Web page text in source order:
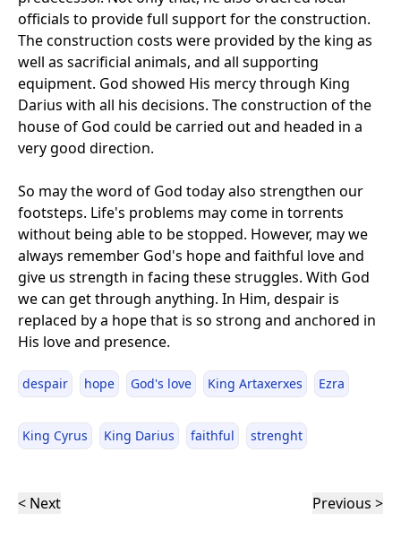
officials to provide full support for the construction.
The construction costs were provided by the king as
well as sacrificial animals, and all supporting
equipment. God showed His mercy through King
Darius with all his decisions. The construction of the
house of God could be carried out and headed in a
very good direction.
So may the word of God today also strengthen our
footsteps. Life's problems may come in torrents
without being able to be stopped. However, may we
always remember God's hope and faithful love and
give us strength in facing these struggles. With God
we can get through anything. In Him, despair is
replaced by a hope that is so strong and anchored in
His love and presence.
despair hope God's love King Artaxerxes Ezra
King Cyrus King Darius faithful strenght
< Next Previous >